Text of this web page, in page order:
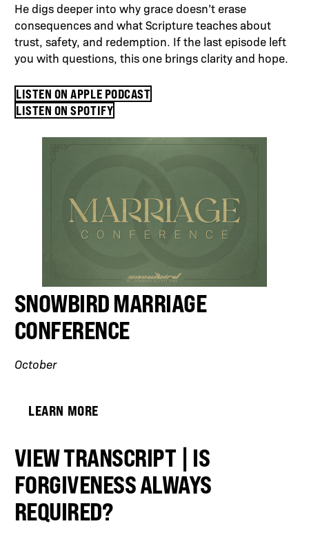
He digs deeper into why grace doesn’t erase
consequences and what Scripture teaches about
trust, safety, and redemption. If the last episode left
you with questions, this one brings clarity and hope.
LISTEN ON APPLE PODCAST
LISTEN ON SPOTIFY
SNOWBIRD MARRIAGE
CONFERENCE
October
LEARN MORE
VIEW TRANSCRIPT | IS
FORGIVENESS ALWAYS
REQUIRED?